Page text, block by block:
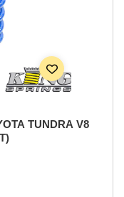
TUNDRA V8